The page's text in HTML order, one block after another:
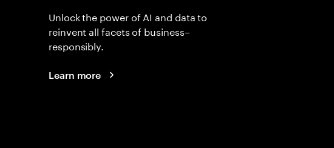
Unlock the power of AI and data to
reinvent all facets of business–
responsibly.
Learn more